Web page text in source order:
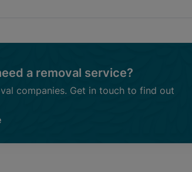
a removal service?
companies. Get in touch to find out